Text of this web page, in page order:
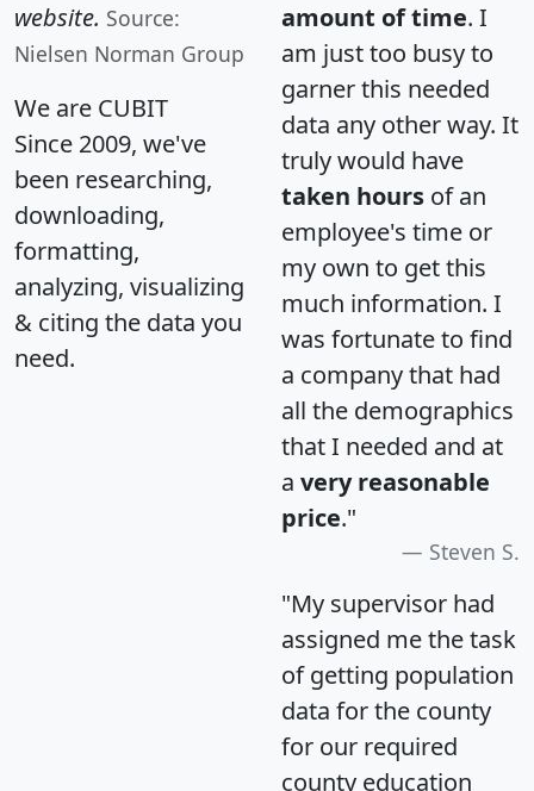
website. Source:
Nielsen Norman Group
We are CUBIT
Since 2009, we've
been researching,
downloading,
formatting,
analyzing, visualizing
& citing the data you
need.
amount of time. I
am just too busy to
garner this needed
data any other way. It
truly would have
taken hours of an
employee's time or
my own to get this
much information. I
was fortunate to find
a company that had
all the demographics
that I needed and at
a very reasonable
price."
Steven S.
"My supervisor had
assigned me the task
of getting population
data for the county
for our required
county education